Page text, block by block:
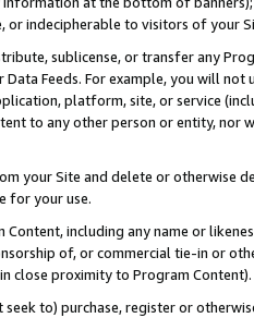
or indecipherable to visitors of your
sublicense, or transfer any
Data Feeds. For example, you will
platform, site, or service
to any other person or entity, nor
your Site and delete or otherwise
for your use.
Content, including any name or
of, or commercial tie-in or
close proximity to Program Content).
to) purchase, register or